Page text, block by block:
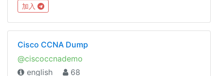
加入
Cisco CCNA Dump
@ciscoccnademo
english
68